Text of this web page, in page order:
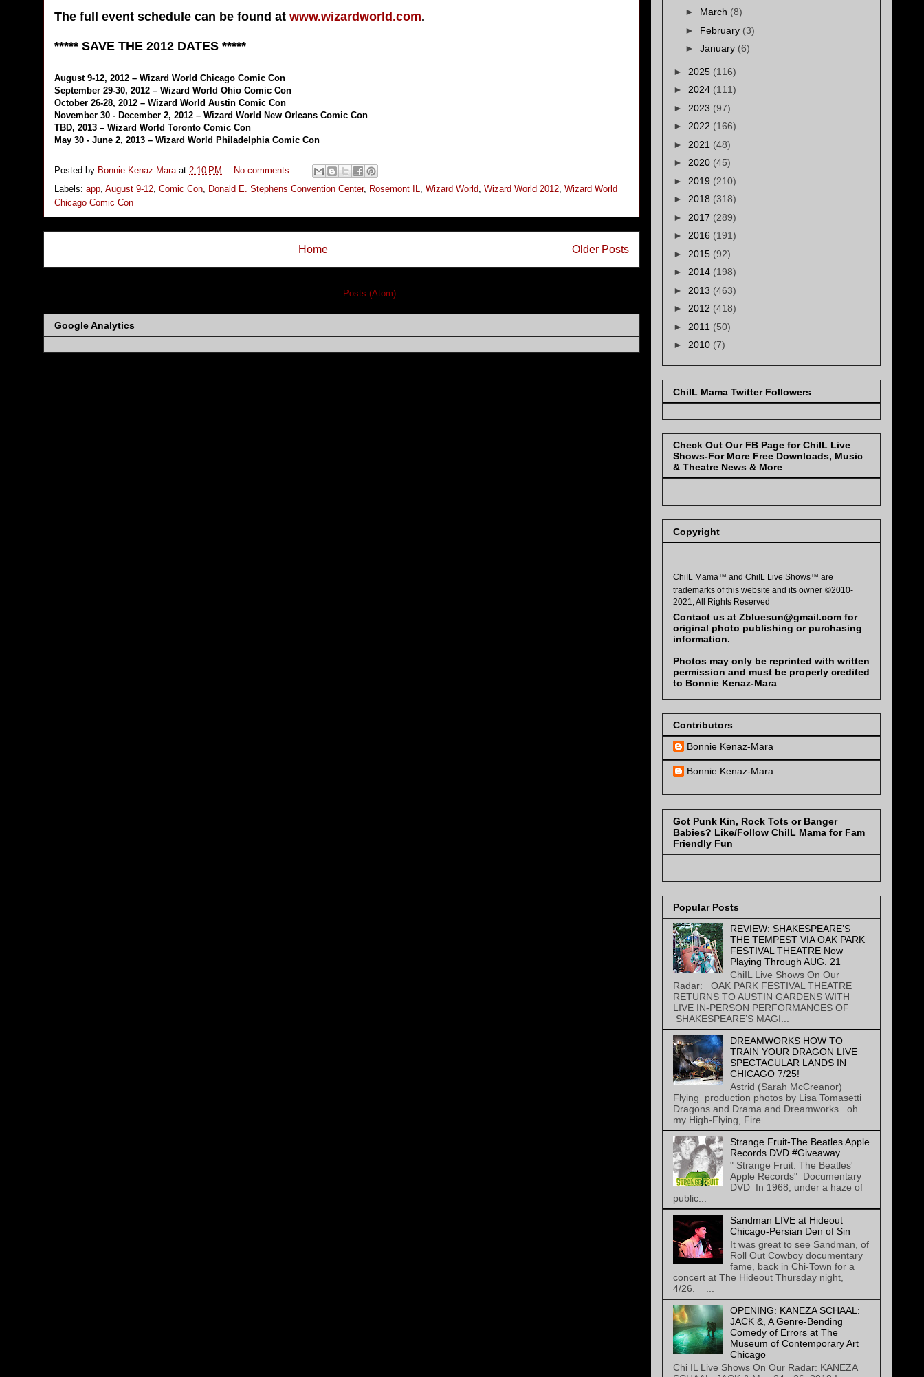
The full event schedule can be found at www.wizardworld.com.
***** SAVE THE 2012 DATES *****
August 9-12, 2012 – Wizard World Chicago Comic Con
September 29-30, 2012 – Wizard World Ohio Comic Con
October 26-28, 2012 – Wizard World Austin Comic Con
November 30 - December 2, 2012 – Wizard World New Orleans Comic Con
TBD, 2013 – Wizard World Toronto Comic Con
May 30 - June 2, 2013 – Wizard World Philadelphia Comic Con
Posted by Bonnie Kenaz-Mara at 2:10 PM
No comments:
Labels: app, August 9-12, Comic Con, Donald E. Stephens Convention Center, Rosemont IL, Wizard World, Wizard World 2012, Wizard World
Chicago Comic Con
Older Posts
Home
Posts (Atom)
Google Analytics
► March (8)
► February (3)
► January (6)
► 2025 (116)
► 2024 (111)
► 2023 (97)
► 2022 (166)
► 2021 (48)
► 2020 (45)
► 2019 (210)
► 2018 (318)
► 2017 (289)
► 2016 (191)
► 2015 (92)
► 2014 (198)
► 2013 (463)
► 2012 (418)
► 2011 (50)
► 2010 (7)
ChiIL Mama Twitter Followers
Check Out Our FB Page for ChiIL Live
Shows-For More Free Downloads, Music
& Theatre News & More
Copyright
ChiIL Mama™ and ChiIL Live Shows™ are
trademarks of this website and its owner ©2010-
2021, All Rights Reserved
Contact us at Zbluesun@gmail.com for
original photo publishing or purchasing
information.
Photos may only be reprinted with written
permission and must be properly credited
to Bonnie Kenaz-Mara
Contributors
Bonnie Kenaz-Mara
Bonnie Kenaz-Mara
Got Punk Kin, Rock Tots or Banger
Babies? Like/Follow ChiIL Mama for Fam
Friendly Fun
Popular Posts
REVIEW: SHAKESPEARE’S
THE TEMPEST VIA OAK PARK
FESTIVAL THEATRE Now
Playing Through AUG. 21
ChiIL Live Shows On Our
Radar: OAK PARK FESTIVAL THEATRE
RETURNS TO AUSTIN GARDENS WITH
LIVE IN-PERSON PERFORMANCES OF
SHAKESPEARE’S MAGI...
DREAMWORKS HOW TO
TRAIN YOUR DRAGON LIVE
SPECTACULAR LANDS IN
CHICAGO 7/25!
Astrid (Sarah McCreanor)
Flying production photos by Lisa Tomasetti
Dragons and Drama and Dreamworks...oh
my High-Flying, Fire...
Strange Fruit-The Beatles Apple
Records DVD #Giveaway
" Strange Fruit: The Beatles'
Apple Records" Documentary
DVD In 1968, under a haze of
public...
Sandman LIVE at Hideout
Chicago-Persian Den of Sin
It was great to see Sandman, of
Roll Out Cowboy documentary
fame, back in Chi-Town for a
concert at The Hideout Thursday night,
4/26. ...
OPENING: KANEZA SCHAAL:
JACK &, A Genre-Bending
Comedy of Errors at The
Museum of Contemporary Art
Chicago
Chi IL Live Shows On Our Radar: KANEZA